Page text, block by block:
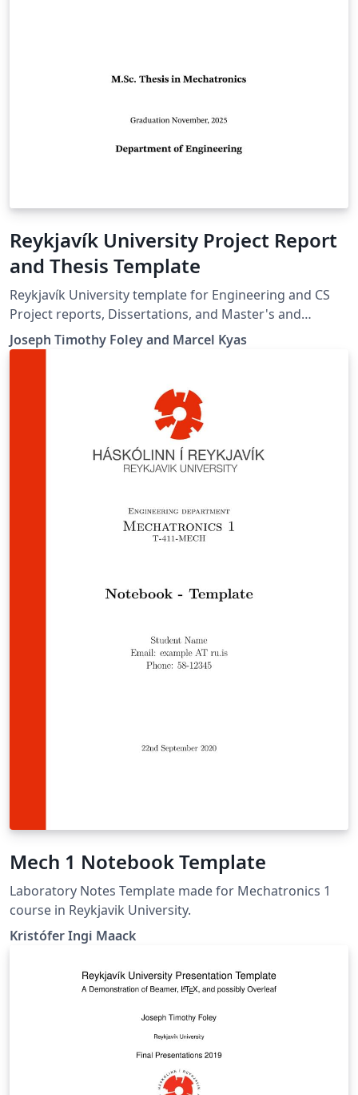
Reykjavík University Project Report
and Thesis Template
Reykjavík University template for Engineering and CS
Project reports, Dissertations, and Master's and
Bachelor's thesis.
Joseph Timothy Foley and Marcel Kyas
Mech 1 Notebook Template
Laboratory Notes Template made for Mechatronics 1
course in Reykjavik University.
Kristófer Ingi Maack